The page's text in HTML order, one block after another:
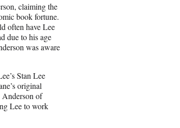
claiming the
book fortune.
often have Lee
due to his age
was aware
Stan Lee
original
Anderson of
Lee to work